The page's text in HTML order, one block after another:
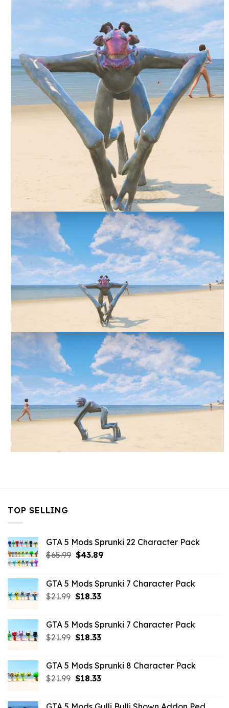
TOP SELLING
GTA 5 Mods Sprunki 22 Character Pack
$65.99 Original
$65.99.
$43.89Current
$43.89.
GTA 5 Mods Sprunki 7 Character Pack
$21.99 Original
$21.99.
$18.33Current
$18.33.
GTA 5 Mods Sprunki 7 Character Pack
$21.99 Original
$21.99.
$18.33Current
$18.33.
GTA 5 Mods Sprunki 8 Character Pack
$21.99 Original
$18.33Current